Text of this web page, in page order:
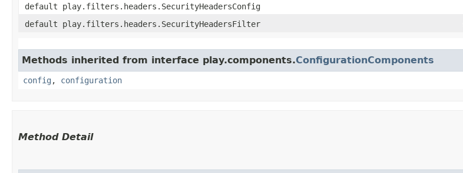
default play.filters.headers.SecurityHeadersConfig
default play.filters.headers.SecurityHeadersFilter
Methods inherited from interface play.components.ConfigurationComponents
config , configuration
Method Detail